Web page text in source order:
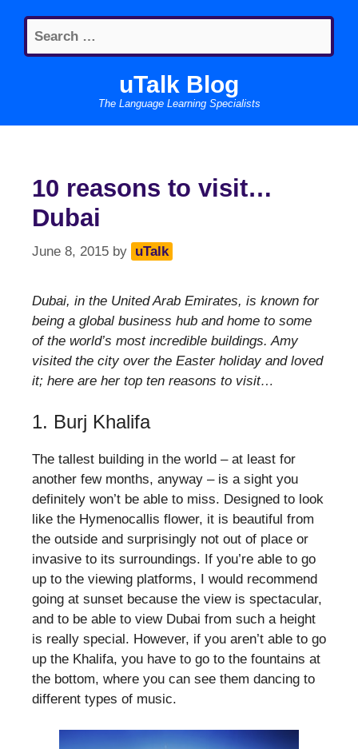
content
Search
for:
uTalk Blog
The Language Learning Specialists
10 reasons to visit…
Dubai
June 8, 2015 by uTalk
Dubai, in the United Arab Emirates, is known for
being a global business hub and home to some
of the world’s most incredible buildings. Amy
visited the city over the Easter holiday and loved
it; here are her top ten reasons to visit…
1. Burj Khalifa
The tallest building in the world – at least for
another few months, anyway – is a sight you
definitely won’t be able to miss. Designed to look
like the Hymenocallis flower, it is beautiful from
the outside and surprisingly not out of place or
invasive to its surroundings. If you’re able to go
up to the viewing platforms, I would recommend
going at sunset because the view is spectacular,
and to be able to view Dubai from such a height
is really special. However, if you aren’t able to go
up the Khalifa, you have to go to the fountains at
the bottom, where you can see them dancing to
different types of music.